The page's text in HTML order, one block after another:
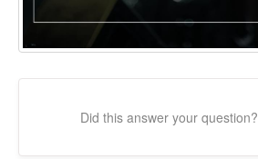
Did this answer your question?